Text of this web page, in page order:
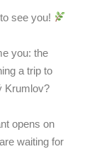
see you!
you: the
a trip to
Krumlov?
opens on
waiting for